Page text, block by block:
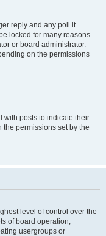
reply and any poll it
locked for many reasons
or board administrator.
on the permissions
with posts to indicate their
permissions set by the
level of control over the
of board operation,
usergroups or